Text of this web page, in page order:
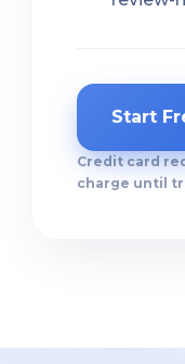
Start
Credit card
charge until